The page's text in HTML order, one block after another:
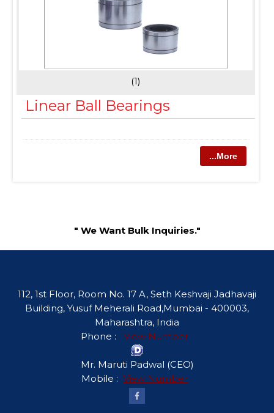
(1)
Linear Ball Bearings
...More
" We Want Bulk Inquiries."
112, 1st Floor, Room No. 17 A, Seth Keshvaji Jadhavaji
Building, Yusuf Meherali Road,Mumbai - 400003,
Maharashtra, India
Phone :
View Number
Mr. Maruti Padwal (CEO)
Mobile : View Number